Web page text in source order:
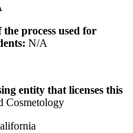
process used for
N/A
entity that licenses this
Cosmetology